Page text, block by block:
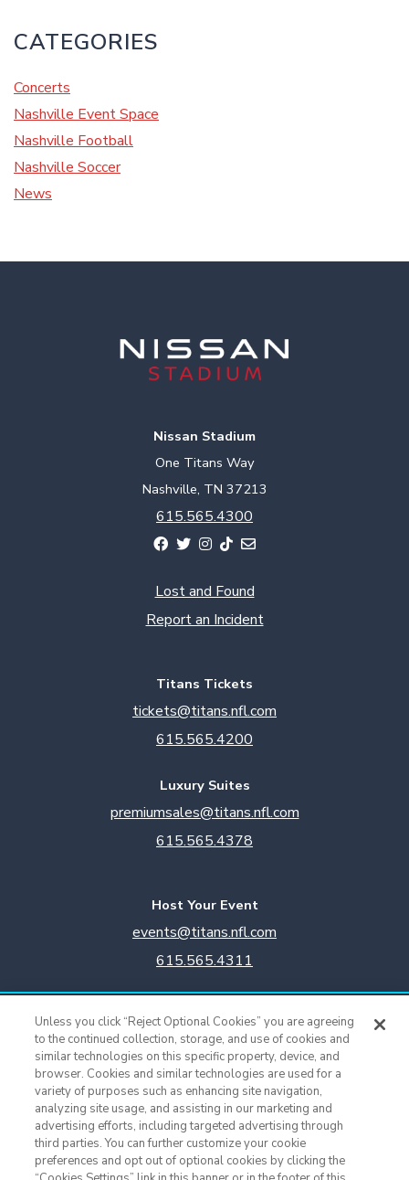
CATEGORIES
Concerts
Nashville Event Space
Nashville Football
Nashville Soccer
News
Nissan Stadium
One Titans Way
Nashville, TN 37213
615.565.4300
Lost and Found
Report an Incident
Titans Tickets
tickets@titans.nfl.com
615.565.4200
Luxury Suites
premiumsales@titans.nfl.com
615.565.4378
Host Your Event
events@titans.nfl.com
615.565.4311
615.565.4221
Cookie Settings
Unless you click “Reject Optional Cookies” you are agreeing
to the continued collection, storage, and use of cookies and
similar technologies on this specific property, device, and
browser. Cookies and similar technologies are used for a
variety of purposes such as enhancing site navigation,
analyzing site usage, and assisting in our marketing and
advertising efforts, including targeted advertising through
third parties. You can further customize your cookie
preferences and opt out of optional cookies by clicking the